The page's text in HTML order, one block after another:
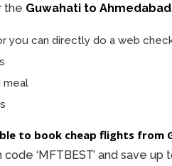
the Guwahati to
you can directly do a web
meal
to book cheap flights from
‘MFTBEST’ and save